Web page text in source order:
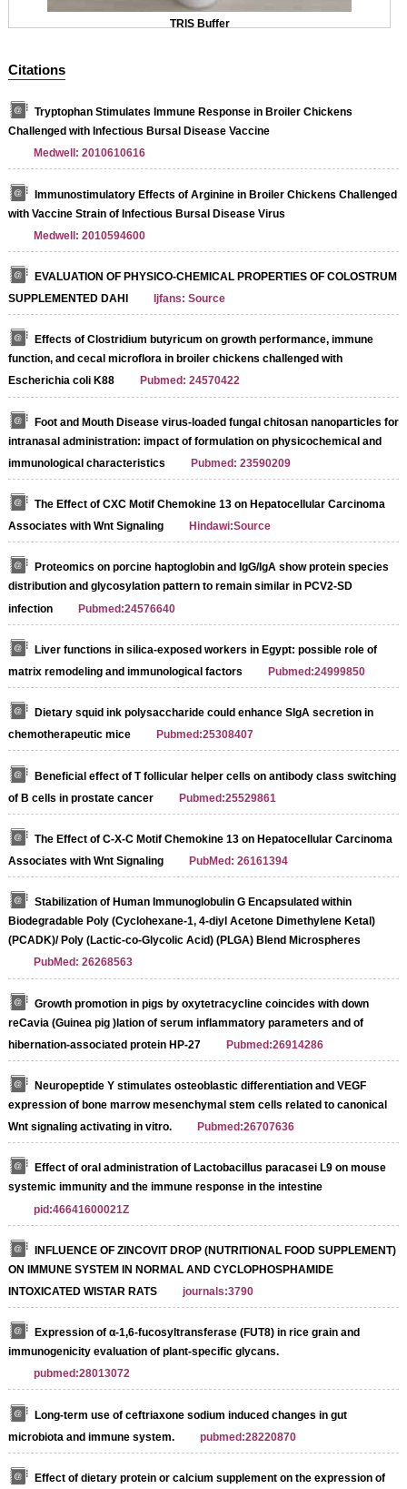
TRIS Buffer
Citations
Tryptophan Stimulates Immune Response in Broiler Chickens
Challenged with Infectious Bursal Disease Vaccine
Medwell: 2010610616
Immunostimulatory Effects of Arginine in Broiler Chickens Challenged
with Vaccine Strain of Infectious Bursal Disease Virus
Medwell: 2010594600
EVALUATION OF PHYSICO-CHEMICAL PROPERTIES OF COLOSTRUM
SUPPLEMENTED DAHI
Ijfans: Source
Effects of Clostridium butyricum on growth performance, immune
function, and cecal microflora in broiler chickens challenged with
Escherichia coli K88
Pubmed: 24570422
Foot and Mouth Disease virus-loaded fungal chitosan nanoparticles for
intranasal administration: impact of formulation on physicochemical and
immunological characteristics
Pubmed: 23590209
The Effect of CXC Motif Chemokine 13 on Hepatocellular Carcinoma
Associates with Wnt Signaling
Hindawi:Source
Proteomics on porcine haptoglobin and IgG/IgA show protein species
distribution and glycosylation pattern to remain similar in PCV2-SD
infection
Pubmed:24576640
Liver functions in silica-exposed workers in Egypt: possible role of
matrix remodeling and immunological factors
Pubmed:24999850
Dietary squid ink polysaccharide could enhance SIgA secretion in
chemotherapeutic mice
Pubmed:25308407
Beneficial effect of T follicular helper cells on antibody class switching
of B cells in prostate cancer
Pubmed:25529861
The Effect of C-X-C Motif Chemokine 13 on Hepatocellular Carcinoma
Associates with Wnt Signaling
PubMed: 26161394
Stabilization of Human Immunoglobulin G Encapsulated within
Biodegradable Poly (Cyclohexane-1, 4-diyl Acetone Dimethylene Ketal)
(PCADK)/ Poly (Lactic-co-Glycolic Acid) (PLGA) Blend Microspheres
PubMed: 26268563
Growth promotion in pigs by oxytetracycline coincides with down
reCavia (Guinea pig )lation of serum inflammatory parameters and of
hibernation‐associated protein HP‐27
Pubmed:26914286
Neuropeptide Y stimulates osteoblastic differentiation and VEGF
expression of bone marrow mesenchymal stem cells related to canonical
Wnt signaling activating in vitro.
Pubmed:26707636
Effect of oral administration of Lactobacillus paracasei L9 on mouse
systemic immunity and the immune response in the intestine
pid:46641600021Z
INFLUENCE OF ZINCOVIT DROP (NUTRITIONAL FOOD SUPPLEMENT)
ON IMMUNE SYSTEM IN NORMAL AND CYCLOPHOSPHAMIDE
INTOXICATED WISTAR RATS
journals:3790
Expression of α-1,6-fucosyltransferase (FUT8) in rice grain and
immunogenicity evaluation of plant-specific glycans.
pubmed:28013072
Long-term use of ceftriaxone sodium induced changes in gut
microbiota and immune system.
pubmed:28220870
Effect of dietary protein or calcium supplement on the expression of